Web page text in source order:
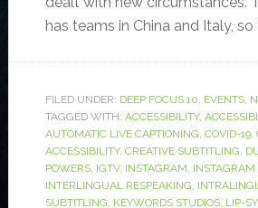
has teams in China and Italy, so
FILED UNDER: DEEP FOCUS 10, EVENTS,
TAGGED WITH: ACCESSIBILITY,
AUTOMATIC LIVE CAPTIONING, COVID-19,
ACCESSIBILITY, CREATIVE SUBTITLING,
POWERS, IGTV, INSTAGRAM, INSTAGRAM
INTERLINGUAL RESPEAKING,
SUBTITLING, KEYWORDS STUDIOS, LIP-